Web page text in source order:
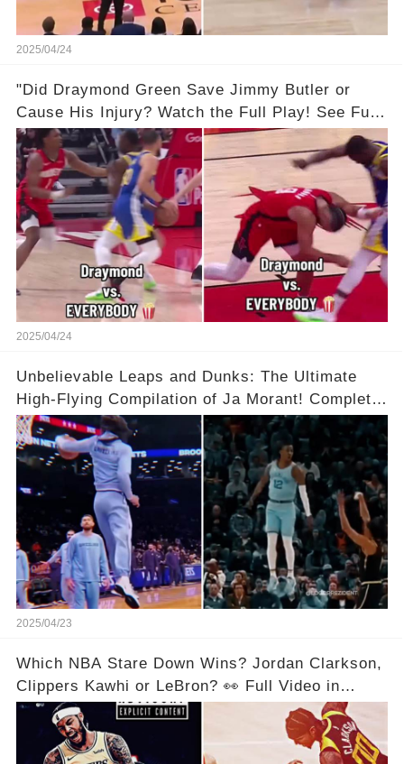
2025/04/24
"Did Draymond Green Save Jimmy Butler or
Cause His Injury? Watch the Full Play! See Full
Video Below in the Comments 👇👇 😳🔥
2025/04/24
Unbelievable Leaps and Dunks: The Ultimate
High-Flying Compilation of Ja Morant! Complete
Video in Comments Below 👇👇
2025/04/23
Which NBA Stare Down Wins? Jordan Clarkson,
Clippers Kawhi or LeBron? 👀 Full Video in
Comments Below 👇👇